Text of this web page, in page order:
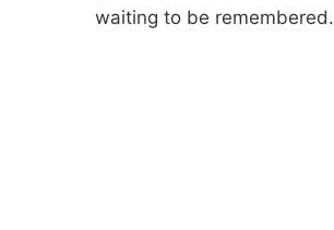
waiting to be remembered.